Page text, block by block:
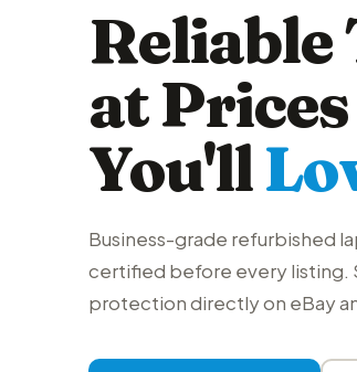
Reliable
at Prices
You'll
Business-grade refurbished
certified before every listing.
protection directly on eBay